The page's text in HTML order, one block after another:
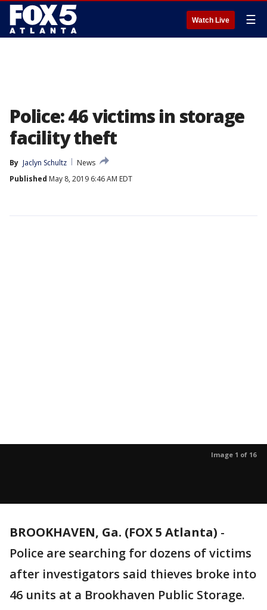
Watch Live ☰
Police: 46 victims in storage
facility theft
By Jaclyn Schultz
News
Published May 8, 2019 6:46 AM EDT
Image 1 of 16
BROOKHAVEN, Ga. (FOX 5 Atlanta) -
Police are searching for dozens of victims
after investigators said thieves broke into
46 units at a Brookhaven Public Storage.